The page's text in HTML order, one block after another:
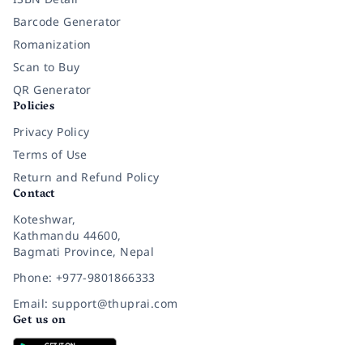
Barcode Generator
Romanization
Scan to Buy
QR Generator
Policies
Privacy Policy
Terms of Use
Return and Refund Policy
Contact
Koteshwar,
Kathmandu 44600,
Bagmati Province, Nepal
Phone: +977-9801866333
Email: support@thuprai.com
Get us on